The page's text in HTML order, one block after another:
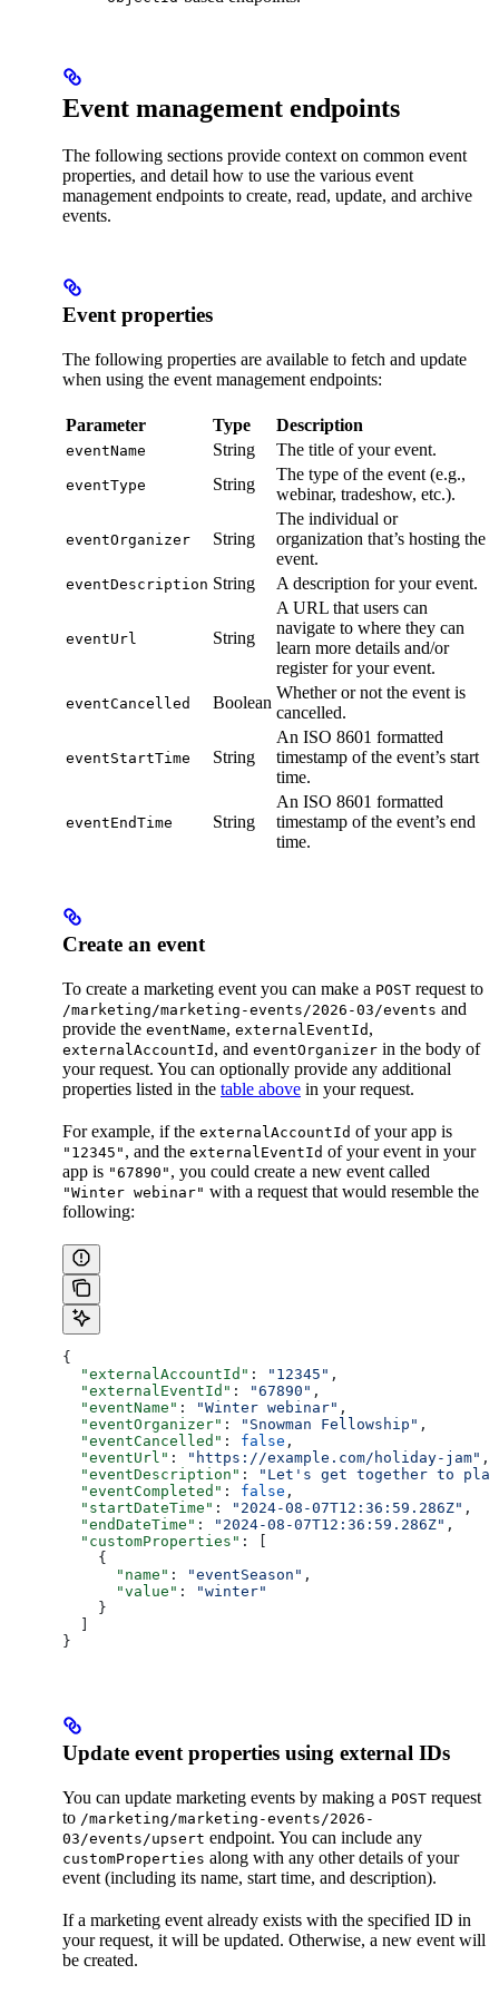
Event management endpoints
The following sections provide context on common event
properties, and detail how to use the various event
management endpoints to create, read, update, and archive
events.
Event properties
The following properties are available to fetch and update
when using the event management endpoints:
Parameter Type Description
eventName String The title of your event.
eventType String
The type of the event (e.g.,
webinar, tradeshow, etc.).
eventOrganizer String
The individual or
organization that’s hosting the
event.
eventDescription String A description for your event.
eventUrl String
A URL that users can
navigate to where they can
learn more details and/or
register for your event.
eventCancelled Boolean
Whether or not the event is
cancelled.
eventStartTime String
An ISO 8601 formatted
timestamp of the event’s start
time.
eventEndTime String
An ISO 8601 formatted
timestamp of the event’s end
time.
Create an event
To create a marketing event you can make a POST request to
/marketing/marketing-events/2026-03/events and
provide the eventName, externalEventId ,
externalAccountId , and eventOrganizer in the body of
your request. You can optionally provide any additional
properties listed in the table above in your request.
For example, if the externalAccountId of your app is
"12345" , and the externalEventId of your event in your
app is "67890" , you could create a new event called
"Winter webinar" with a request that would resemble the
following:
{
  "externalAccountId"
: "12345" ,
  "externalEventId"
: "67890" ,
  "eventName"
: "Winter webinar" ,
  "eventOrganizer"
: "Snowman Fellowship" ,
  "eventCancelled"
: false ,
  "eventUrl"
: "https://example.com/holiday-jam" ,
  "eventDescription"
:
"Let's get together to
  "eventCompleted"
: false ,
  "startDateTime"
: "2024-08-07T12:36:59.286Z" ,
  "endDateTime"
: "2024-08-07T12:36:59.286Z" ,
  "customProperties"
: [
    {
      "name"
: "eventSeason" ,
      "value"
:
"winter"
    }
}
Update event properties using external IDs
You can update marketing events by making a POST request
to /marketing/marketing-events/2026-
03/events/upsert endpoint. You can include any
customProperties along with any other details of your
event (including its name, start time, and description).
If a marketing event already exists with the specified ID in
your request, it will be updated. Otherwise, a new event will
be created.